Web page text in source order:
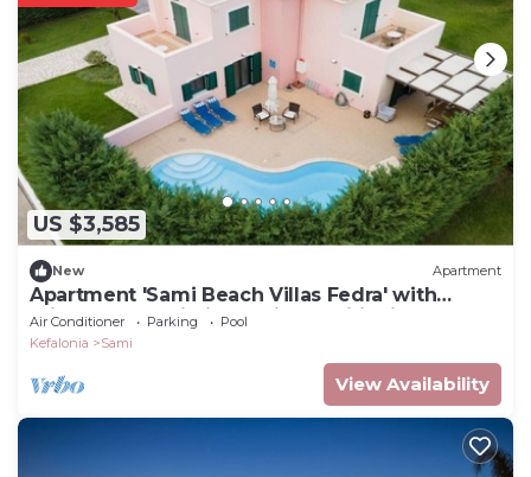
US $3,585
New Apartment
Apartment 'Sami Beach Villas Fedra' with
Private Pool, Wi-Fi and Air Conditioning
Air Conditioner Parking
Pool
Kefalonia
Sami
View Availability